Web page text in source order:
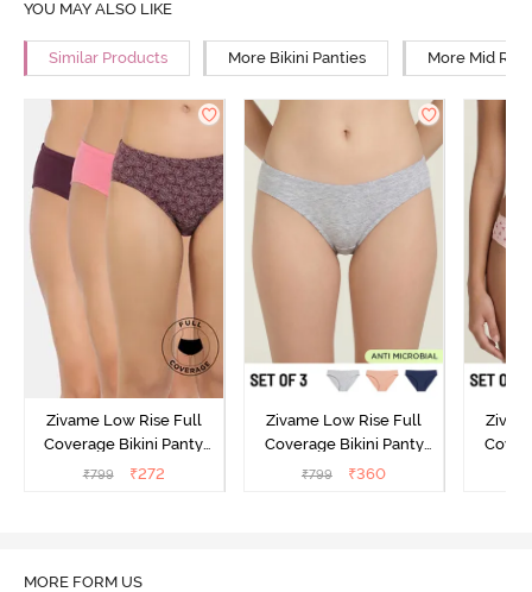
YOU MAY ALSO LIKE
Similar Products More Bikini Panties More Mid
Zivame Low Rise Full
Coverage Bikini Panty
(Pack of 3) - Multicolor
₹799 ₹272
Zivame Low Rise Full
Coverage Bikini Panty
(Pack of 3) - Multicolor
₹799 ₹360
MORE FORM US